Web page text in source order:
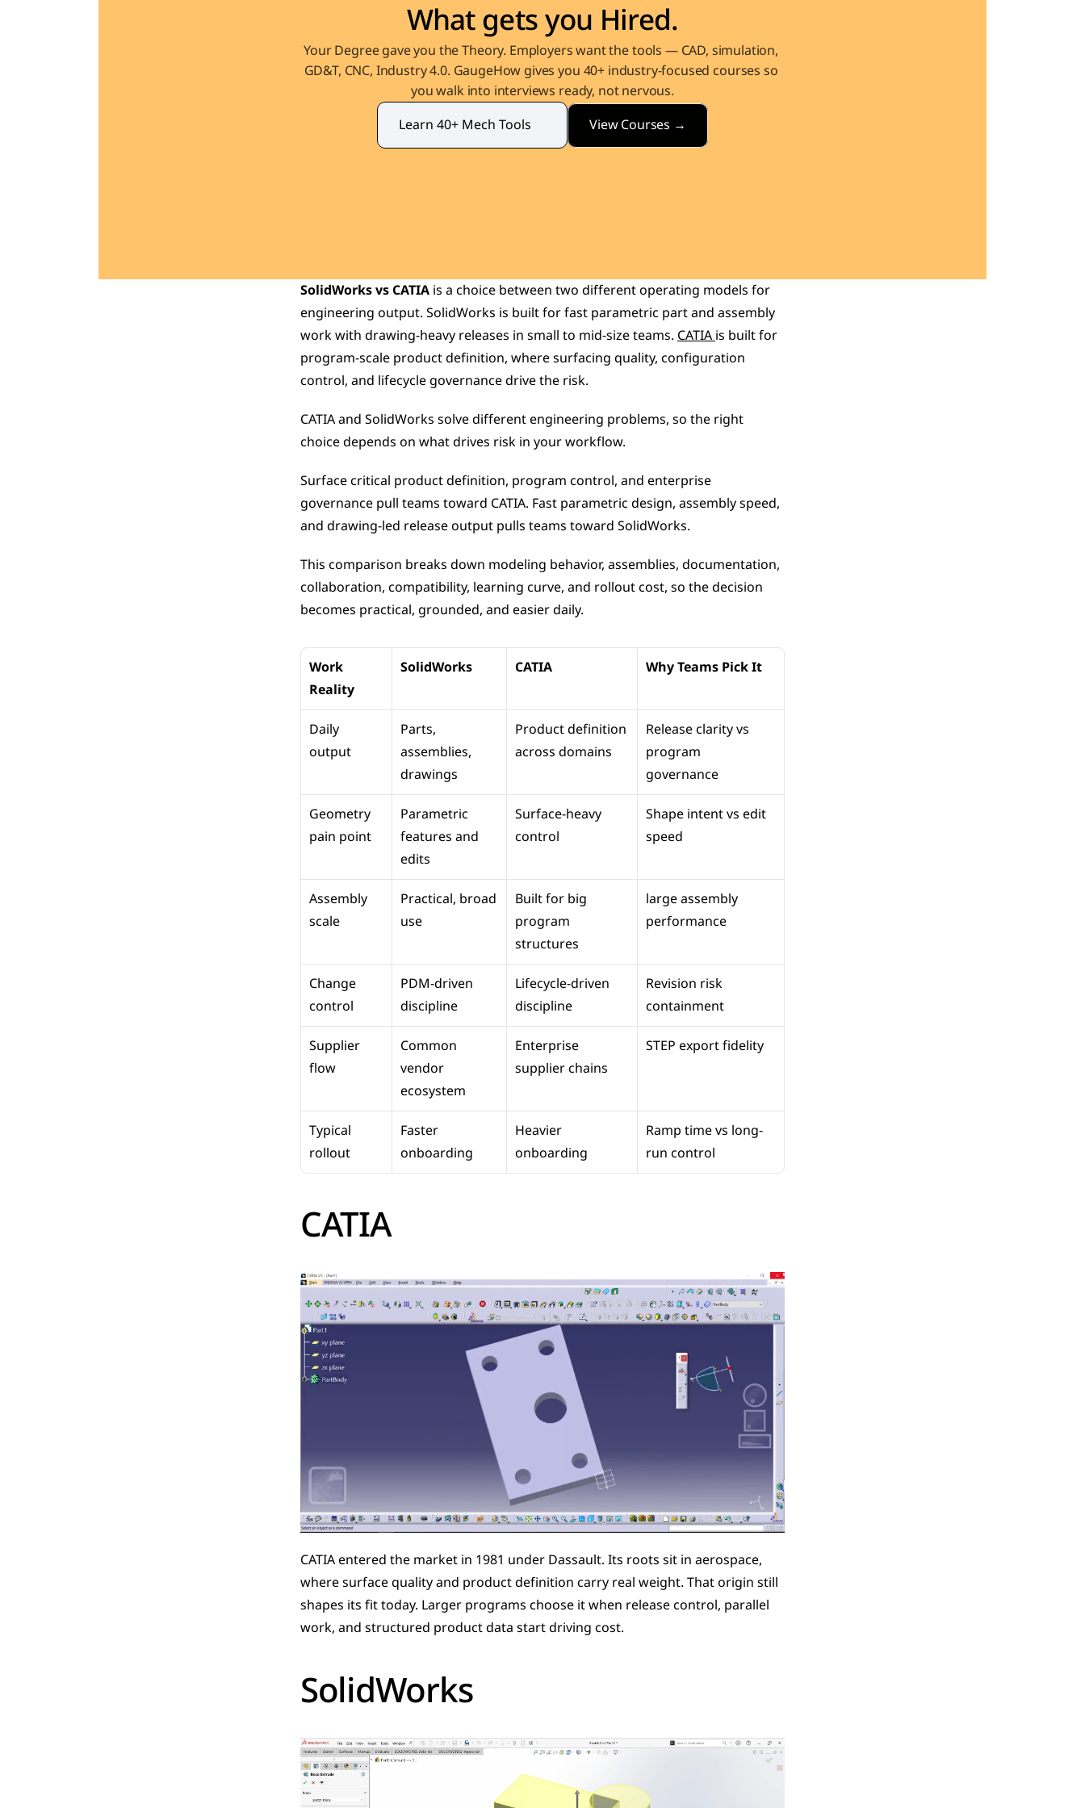
What gets you Hired.
Your Degree gave you the Theory. Employers want the tools — CAD, simulation,
GD&T, CNC, Industry 4.0. GaugeHow gives you 40+ industry-focused courses so
you walk into interviews ready, not nervous.
Learn 40+ Mech Tools
View Courses →
SolidWorks vs CATIA is a choice between two different operating models for
engineering output. SolidWorks is built for fast parametric part and assembly
work with drawing-heavy releases in small to mid-size teams. CATIA is built for
program-scale product definition, where surfacing quality, configuration
control, and lifecycle governance drive the risk.
CATIA and SolidWorks solve different engineering problems, so the right
choice depends on what drives risk in your workflow.
Surface critical product definition, program control, and enterprise
governance pull teams toward CATIA. Fast parametric design, assembly speed,
and drawing-led release output pulls teams toward SolidWorks.
This comparison breaks down modeling behavior, assemblies, documentation,
collaboration, compatibility, learning curve, and rollout cost, so the decision
becomes practical, grounded, and easier daily.
Work
Reality
SolidWorks CATIA Why Teams Pick It
Daily
output
Parts,
assemblies,
drawings
Product definition
across domains
Release clarity vs
program
governance
Geometry
pain point
Parametric
features and
edits
Surface-heavy
control
Shape intent vs edit
speed
Assembly
scale
Practical, broad
use
Built for big
program
structures
large assembly
performance
Change
control
PDM-driven
discipline
Lifecycle-driven
discipline
Revision risk
containment
Supplier
flow
Common
vendor
ecosystem
Enterprise
supplier chains
STEP export fidelity
Typical
rollout
Faster
onboarding
Heavier
onboarding
Ramp time vs long-
run control
CATIA
CATIA entered the market in 1981 under Dassault. Its roots sit in aerospace,
where surface quality and product definition carry real weight. That origin still
shapes its fit today. Larger programs choose it when release control, parallel
work, and structured product data start driving cost.
SolidWorks